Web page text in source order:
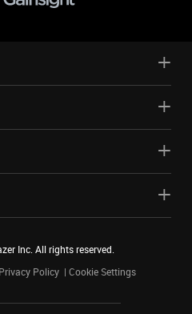
Inc. All rights reserved.
Privacy Policy Cookie Settings